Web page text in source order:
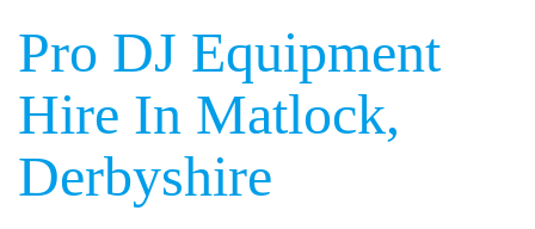
Pro DJ Equipment
Hire In Matlock,
Derbyshire